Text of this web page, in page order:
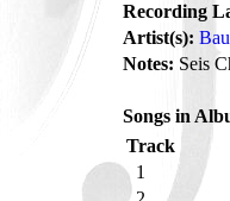
Recording
Artist(s):
Notes: Seis
Songs in
Track
1